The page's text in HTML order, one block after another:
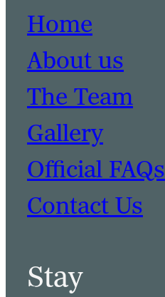
Home
About us
The Team
Gallery
Official FAQs
Contact Us
Stay